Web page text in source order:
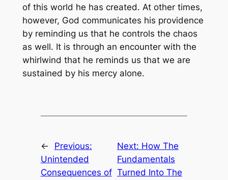
of this world he has created. At other times,
however, God communicates his providence
by reminding us that he controls the chaos
as well. It is through an encounter with the
whirlwind that he reminds us that we are
sustained by his mercy alone.
←
Previous:
Unintended
Consequences of
Next: How The
Fundamentals
Turned Into The